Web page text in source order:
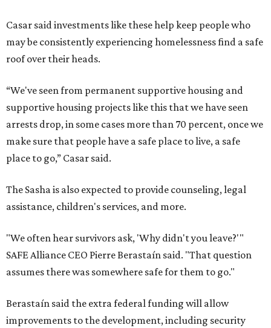
Casar said investments like these help keep people who
may be consistently experiencing homelessness find a safe
roof over their heads.
“We've seen from permanent supportive housing and
supportive housing projects like this that we have seen
arrests drop, in some cases more than 70 percent, once we
make sure that people have a safe place to live, a safe
place to go,” Casar said.
The Sasha is also expected to provide counseling, legal
assistance, children's services, and more.
"We often hear survivors ask, 'Why didn't you leave?'"
SAFE Alliance CEO Pierre Berastaín said. "That question
assumes there was somewhere safe for them to go."
Berastaín said the extra federal funding will allow
improvements to the development, including security